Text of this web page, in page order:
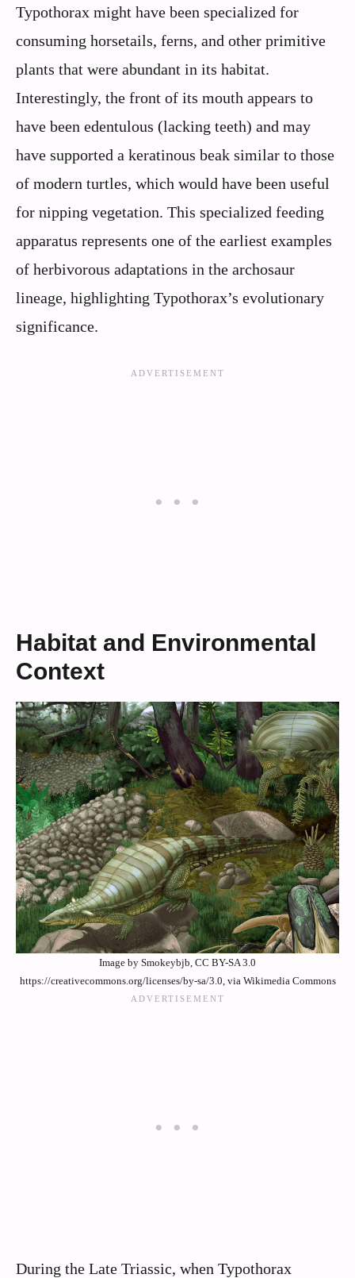
Typothorax might have been specialized for
consuming horsetails, ferns, and other primitive
plants that were abundant in its habitat.
Interestingly, the front of its mouth appears to
have been edentulous (lacking teeth) and may
have supported a keratinous beak similar to those
of modern turtles, which would have been useful
for nipping vegetation. This specialized feeding
apparatus represents one of the earliest examples
of herbivorous adaptations in the archosaur
lineage, highlighting Typothorax’s evolutionary
significance.
Habitat and Environmental
Context
Image by Smokeybjb, CC BY-SA 3.0
https://creativecommons.org/licenses/by-sa/3.0, via Wikimedia Commons
During the Late Triassic, when Typothorax